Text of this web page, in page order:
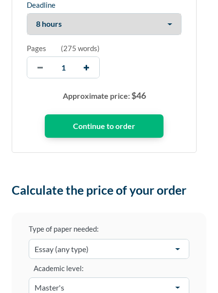
Deadline
Pages (275 words)
Approximate price:$46
Calculate the price of your order
Type of paper needed:
Academic level: